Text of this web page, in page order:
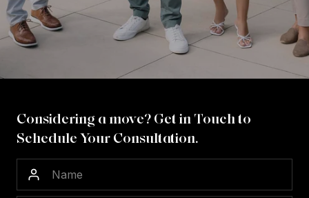
Considering a move? Get in Touch to
Schedule Your Consultation.